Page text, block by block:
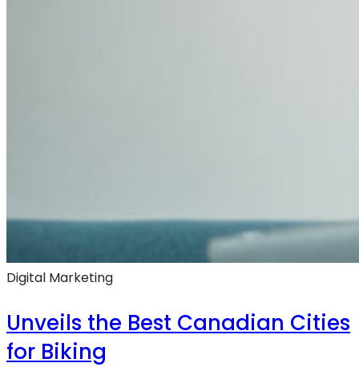
Digital Marketing
Unveils the Best Canadian Cities
for Biking